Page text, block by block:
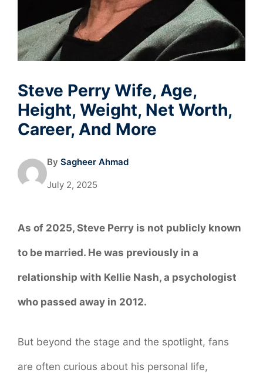
Steve Perry Wife, Age,
Height, Weight, Net Worth,
Career, And More
By Sagheer Ahmad
July 2, 2025
As of 2025, Steve Perry is not publicly known
to be married. He was previously in a
relationship with Kellie Nash, a psychologist
who passed away in 2012.
But beyond the stage and the spotlight, fans
are often curious about his personal life,